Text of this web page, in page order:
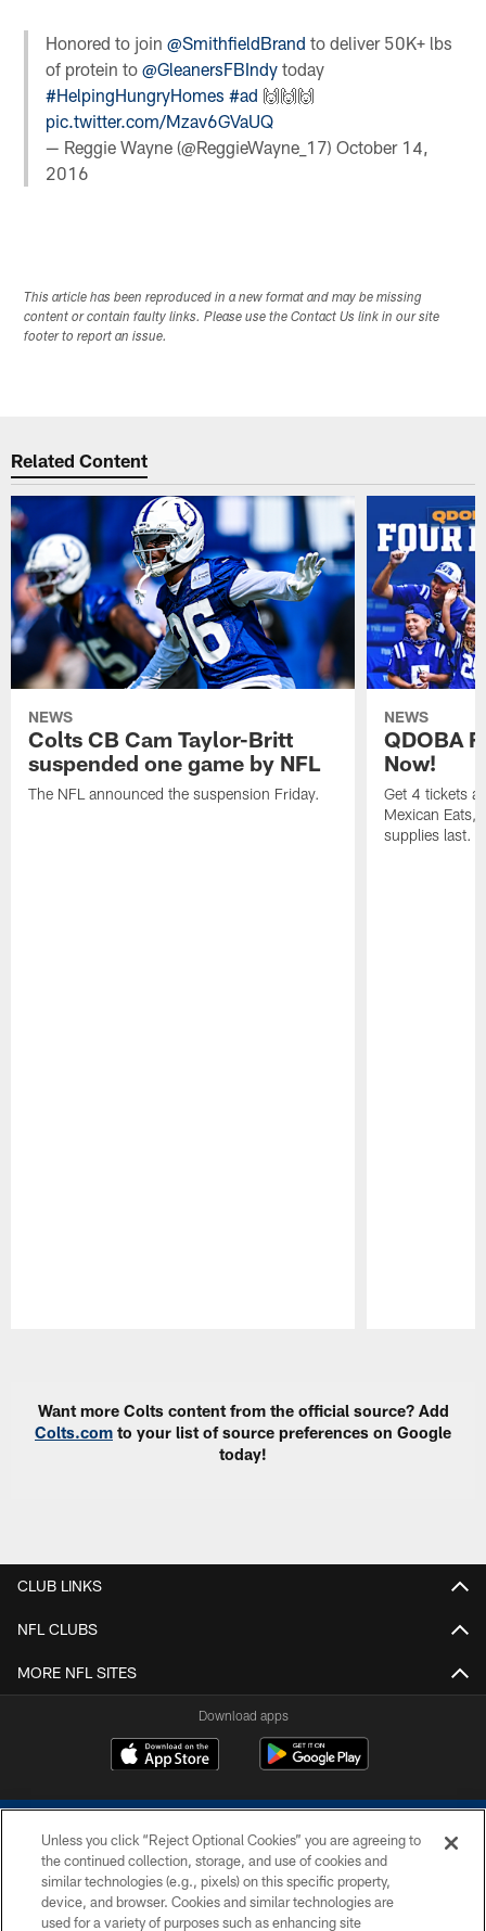
Honored to join@SmithfieldBrand to deliver 50K+ lbs
of protein to@GleanersFBIndy today
#HelpingHungryHomes #ad 🙌🙌🙌
pic.twitter.com/Mzav6GVaUQ
— Reggie Wayne (@ReggieWayne_17)October 14,
2016
This article has been reproduced in a new format and may be missing
content or contain faulty links. Please use the Contact Us link in our site
footer to report an issue.
Related Content
NEWS
Colts CB Cam Taylor-Britt
suspended one game by NFL
The NFL announced the suspension Friday.
NEWS
QDOBA
Now!
Get 4 tickets
Mexican Eats,
supplies last.
Want more Colts content from the official source? Add
Colts.com to your list of source preferences on Google
today!
CLUB LINKS
NFL CLUBS
MORE NFL SITES
Download apps
COPYRIGHT © 2026 COLTS, INC.
Unless you click “Reject Optional Cookies” you are agreeing to
the continued collection, storage, and use of cookies and
similar technologies (e.g., pixels) on this specific property,
device, and browser. Cookies and similar technologies are
used for a variety of purposes such as enhancing site